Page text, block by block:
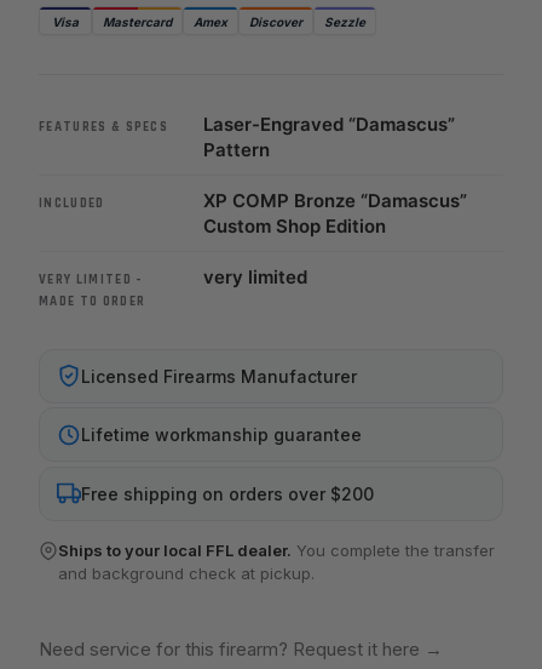
Visa Mastercard Amex Discover Sezzle
FEATURES & SPECS
Laser-Engraved “Damascus”
Pattern
INCLUDED
XP COMP Bronze “Damascus”
Custom Shop Edition
VERY LIMITED –
MADE TO ORDER
very limited
Licensed Firearms Manufacturer
Lifetime workmanship guarantee
Free shipping on orders over $200
Ships to your local FFL dealer. You complete the transfer
and background check at pickup.
Need service for this firearm? Request it here →